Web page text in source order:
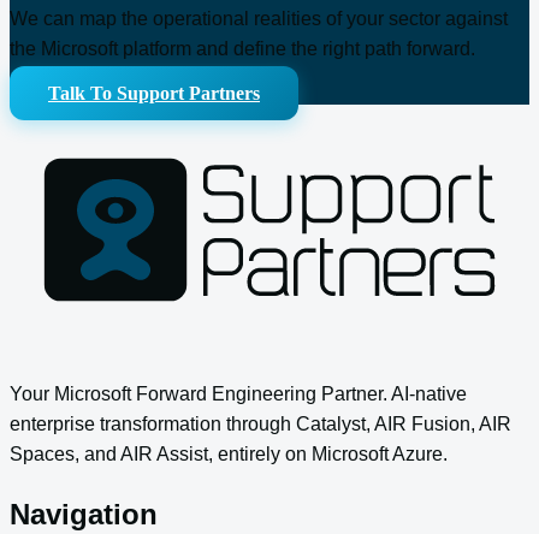
We can map the operational realities of your sector against
the Microsoft platform and define the right path forward.
Talk To Support Partners
Your Microsoft Forward Engineering Partner. AI-native
enterprise transformation through Catalyst, AIR Fusion, AIR
Spaces, and AIR Assist, entirely on Microsoft Azure.
Navigation